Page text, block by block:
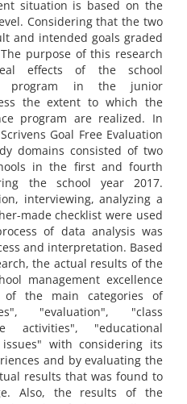
situation is based on the
Considering that the two
and intended goals graded
purpose of this research
effects of the school
program in the junior
the extent to which the
program are realized. In
Goal Free Evaluation
domains consisted of two
in the first and fourth
the school year 2017.
interviewing, analyzing a
made checklist were used
of data analysis was
and interpretation. Based
the actual results of the
management excellence
of the main categories of
"evaluation", "class
activities", "educational
with considering its
and by evaluating the
results that was found to
Also, the results of the